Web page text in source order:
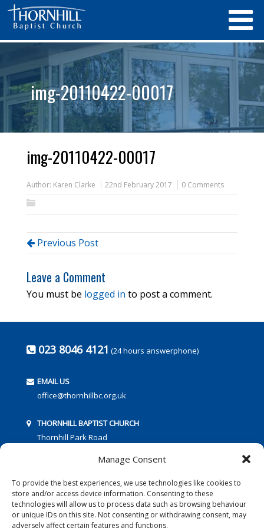
Manage Consent
To provide the best experiences, we use technologies like cookies to
store and/or access device information. Consenting to these
technologies will allow us to process data such as browsing behaviour
or unique IDs on this site. Not consenting or withdrawing consent, may
adversely affect certain features and functions.
img-20110422-00017
img-20110422-00017
Author: Karen Clarke 22nd February 2017 0 Comments
Previous Post
Leave a Comment
You must be logged in to post a comment.
023 8046 4121 (24 hours answerphone)
EMAIL US
office@thornhillbc.org.uk
THORNHILL BAPTIST CHURCH
Thornhill Park Road